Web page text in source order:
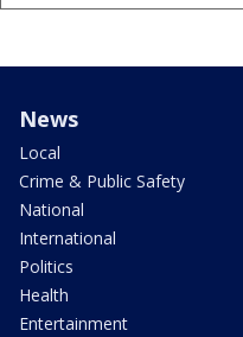
News
Local
Crime & Public Safety
National
International
Politics
Health
Entertainment